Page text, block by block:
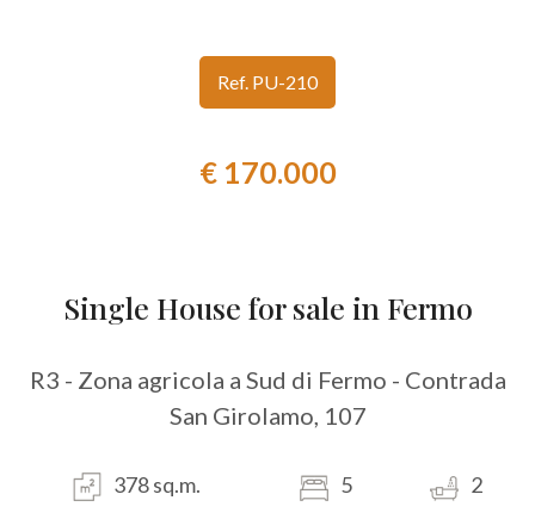
Ref. PU-210
€ 170.000
Single House for sale in Fermo
R3 - Zona agricola a Sud di Fermo - Contrada
San Girolamo, 107
378 sq.m. 5 2
-
Any